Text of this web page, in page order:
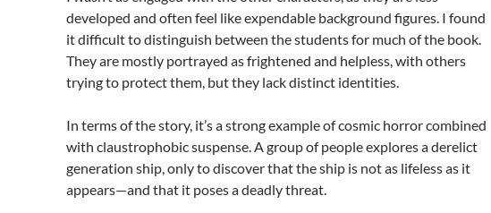
developed and often feel like expendable background figures. I found
it difficult to distinguish between the students for much of the book.
They are mostly portrayed as frightened and helpless, with others
trying to protect them, but they lack distinct identities.
In terms of the story, it’s a strong example of cosmic horror combined
with claustrophobic suspense. A group of people explores a derelict
generation ship, only to discover that the ship is not as lifeless as it
appears—and that it poses a deadly threat.